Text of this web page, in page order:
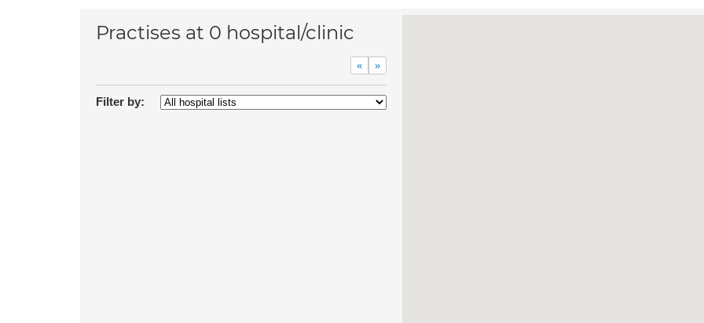
Practises at 0 hospital/clinic
« »
Filter by: